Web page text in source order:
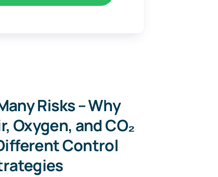
Risks – Why
Oxygen, and CO₂
Control